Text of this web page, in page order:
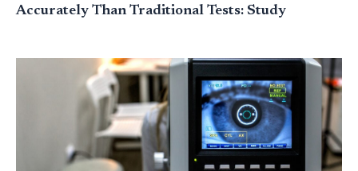
Accurately Than Traditional Tests: Study